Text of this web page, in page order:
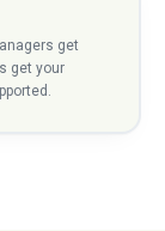
get
get your